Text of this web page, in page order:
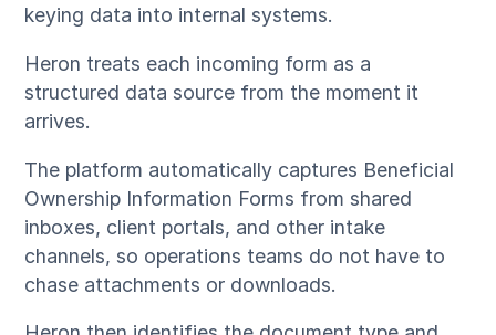
keying data into internal systems.
Heron treats each incoming form as a
structured data source from the moment it
arrives.
The platform automatically captures Beneficial
Ownership Information Forms from shared
inboxes, client portals, and other intake
channels, so operations teams do not have to
chase attachments or downloads.